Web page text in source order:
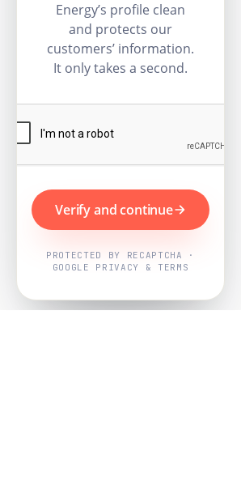
Energy’s profile clean
and protects our
customers’ information.
It only takes a second.
Verify and continue
PROTECTED BY RECAPTCHA ·
GOOGLE PRIVACY & TERMS